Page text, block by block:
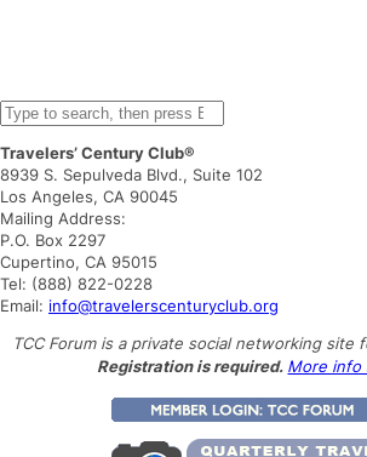
S
a
r
c
h
Travelers’ Century Club®
8939 S. Sepulveda Blvd., Suite 102
Los Angeles, CA 90045
Mailing Address:
P.O. Box 2297
Cupertino, CA 95015
Tel: (888) 822-0228
Email: info@travelerscenturyclub.org
TCC Forum is a private social networking site
Registration is required. More info